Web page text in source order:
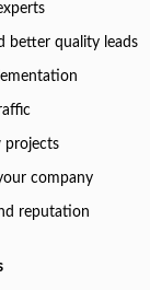
better quality leads
projects
company
reputation